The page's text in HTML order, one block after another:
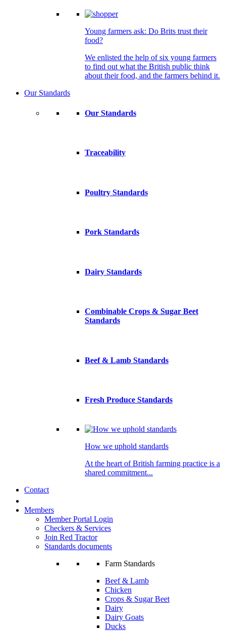
Young farmers ask: Do Brits trust their
food?
We enlisted the help of six young farmers
to find out what the British public think
about their food, and the farmers behind it.
Our Standards
Our Standards
Traceability
Poultry Standards
Pork Standards
Dairy Standards
Combinable Crops & Sugar Beet
Standards
Beef & Lamb Standards
Fresh Produce Standards
How we uphold standards
At the heart of British farming practice is a
shared commitment...
Contact
Members
Member Portal Login
Checkers & Services
Join Red Tractor
Standards documents
Farm Standards
Beef & Lamb
Chicken
Crops & Sugar Beet
Dairy
Dairy Goats
Ducks